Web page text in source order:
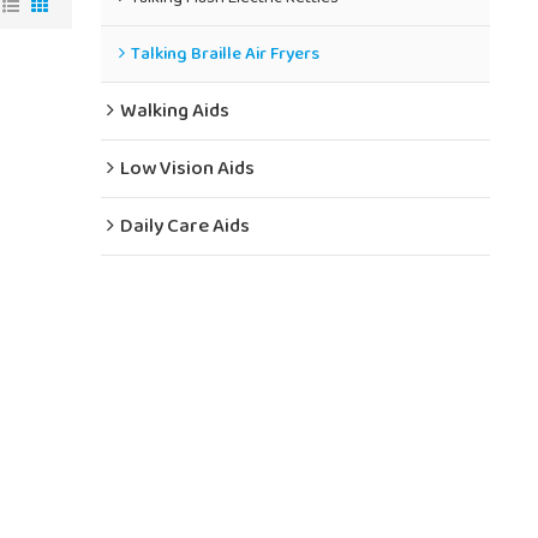
Talking Braille Air Fryers
Walking Aids
Low Vision Aids
Daily Care Aids